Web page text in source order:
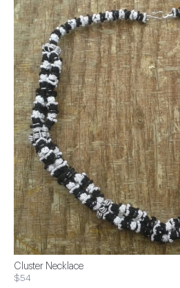
Cluster Necklace
$54